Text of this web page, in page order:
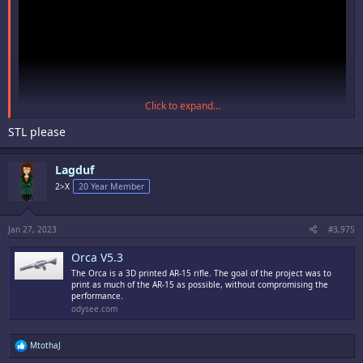
Click to expand...
STL please
Lagduf
2>X 20 Year Member
Jan 27, 2023 #3,975
Orca V5.3
The Orca is a 3D printed AR-15 rifle. The goal of the project was to
print as much of the AR-15 as possible, without compromising the
performance.
odysee.com
R
e
MtothaJ